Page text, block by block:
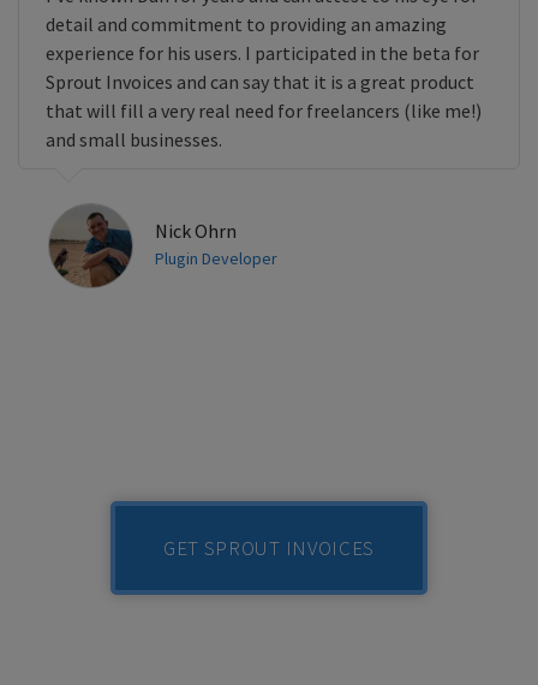
detail and commitment to providing an amazing
experience for his users. I participated in the beta for
Sprout Invoices and can say that it is a great product
that will fill a very real need for freelancers (like me!)
and small businesses.
Nick Ohrn
Plugin Developer
GET SPROUT INVOICES